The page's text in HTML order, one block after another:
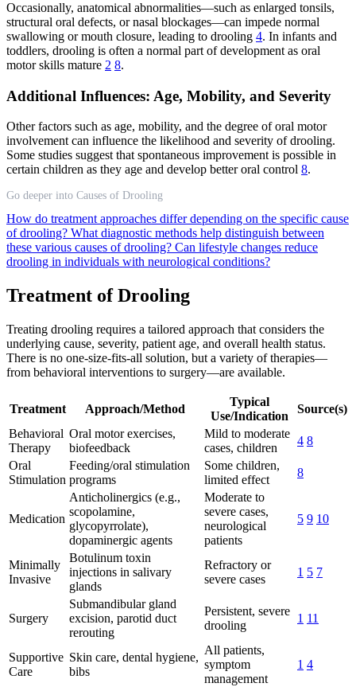
Occasionally, anatomical abnormalities—such as enlarged tonsils,
structural oral defects, or nasal blockages—can impede normal
swallowing or mouth closure, leading to drooling 4. In infants and
toddlers, drooling is often a normal part of development as oral
motor skills mature 2 8.
Additional Influences: Age, Mobility, and Severity
Other factors such as age, mobility, and the degree of oral motor
involvement can influence the likelihood and severity of drooling.
Some studies suggest that spontaneous improvement is possible in
certain children as they age and develop better oral control 8.
Go deeper into Causes of Drooling
How do treatment approaches differ depending on the specific cause
of drooling? What diagnostic methods help distinguish between
these various causes of drooling? Can lifestyle changes reduce
drooling in individuals with neurological conditions?
Treatment of Drooling
Treating drooling requires a tailored approach that considers the
underlying cause, severity, patient age, and overall health status.
There is no one-size-fits-all solution, but a variety of therapies—
from behavioral interventions to surgery—are available.
Treatment Approach/Method
Typical
Use/Indication
Source(s)
Behavioral
Therapy
Oral motor exercises,
biofeedback
Mild to moderate
cases, children
4 8
Oral
Stimulation
Feeding/oral stimulation
programs
Some children,
limited effect
8
Medication
Anticholinergics (e.g.,
scopolamine,
glycopyrrolate),
dopaminergic agents
Moderate to
severe cases,
neurological
patients
5 9 10
Minimally
Invasive
Botulinum toxin
injections in salivary
glands
Refractory or
severe cases
1 5 7
Surgery
Submandibular gland
excision, parotid duct
rerouting
Persistent, severe
drooling
1 11
Supportive
Care
Skin care, dental hygiene,
bibs
All patients,
symptom
management
1 4